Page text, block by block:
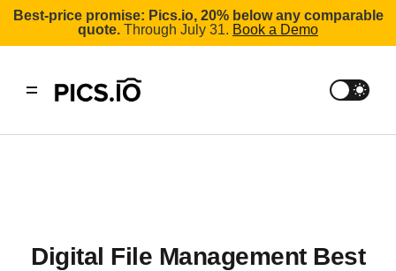
Best-price promise: Pics.io, 20% below any comparable
quote. Through July 31. Book a Demo
Digital File Management Best